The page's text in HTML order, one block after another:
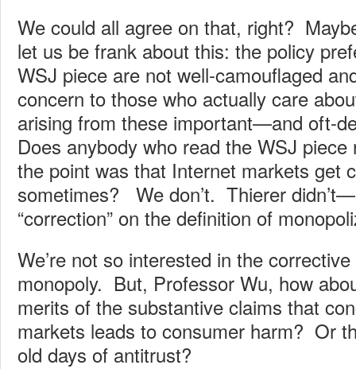
We could all agree on that, right?
let us be frank about this: the policy
WSJ piece are not well-camouflaged
concern to those who actually care
arising from these important—and oft-
Does anybody who read the WSJ
the point was that Internet markets get
sometimes? We don’t. Thierer
“correction” on the definition of
We’re not so interested in the
monopoly. But, Professor Wu, how
merits of the substantive claims that
markets leads to consumer harm? Or
old days of antitrust?